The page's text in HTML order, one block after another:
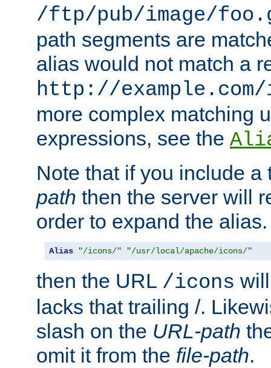
/ftp/pub/image/
path segments are
alias would not match a
http://
more complex matching
expressions, see the
Note that if you include
path then the server will
order to expand the
Alias "/icons/" "/usr/local/apache/icons/"
then the URL /icons
lacks that trailing /.
slash on the URL-path
omit it from the file-path.